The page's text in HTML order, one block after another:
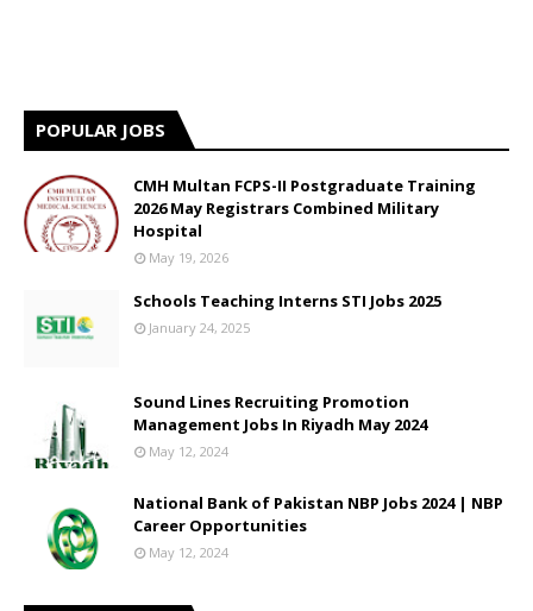
POPULAR JOBS
CMH Multan FCPS-II Postgraduate Training
2026 May Registrars Combined Military
Hospital
May 19, 2026
Schools Teaching Interns STI Jobs 2025
January 24, 2025
Sound Lines Recruiting Promotion
Management Jobs In Riyadh May 2024
May 12, 2024
National Bank of Pakistan NBP Jobs 2024 | NBP
Career Opportunities
May 12, 2024